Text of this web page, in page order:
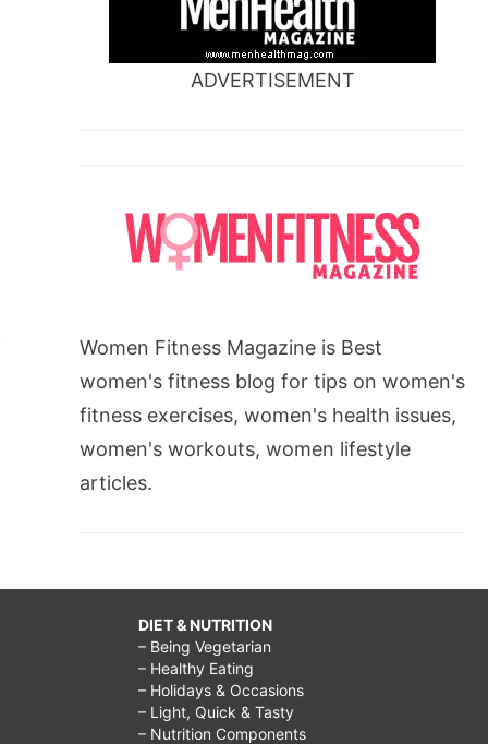
ADVERTISEMENT
Women Fitness Magazine is Best
women's fitness blog for tips on women's
fitness exercises, women's health issues,
women's workouts, women lifestyle
articles.
DIET & NUTRITION
– Being Vegetarian
– Healthy Eating
– Holidays & Occasions
– Light, Quick & Tasty
– Nutrition Components